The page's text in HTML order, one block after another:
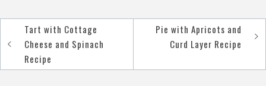
Post
navigation
Tart with Cottage
Cheese and Spinach
Recipe
Pie with Apricots and
Curd Layer Recipe